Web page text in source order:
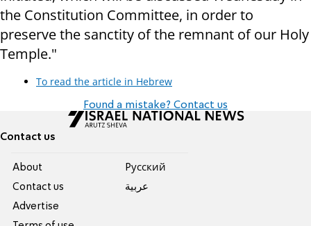
the Constitution Committee, in order to
preserve the sanctity of the remnant of our Holy
Temple."
To read the article in Hebrew
Found a mistake? Contact us
Contact us
About
Contact us
Advertise
Pусский
عربية